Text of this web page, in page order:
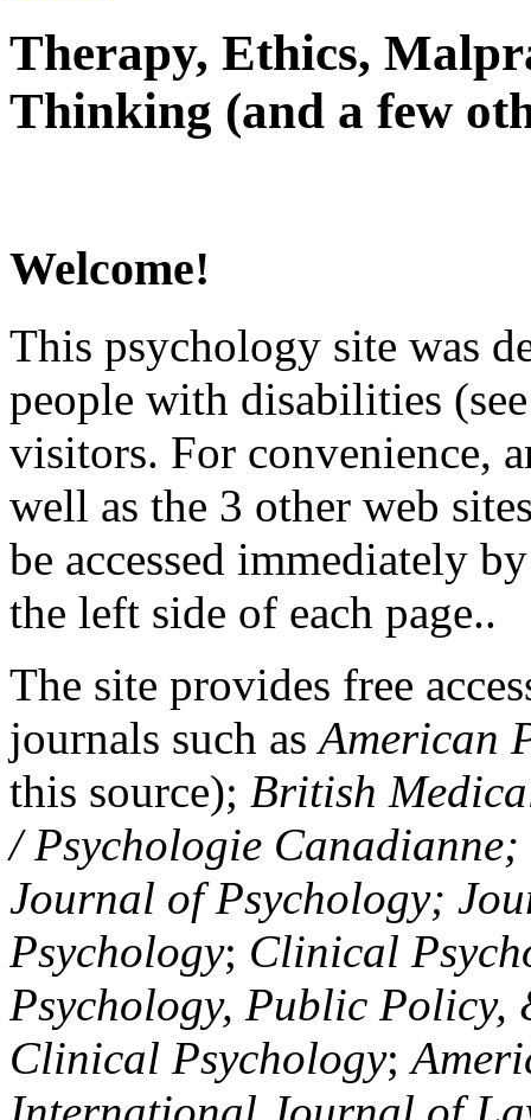
Therapy, Ethics,
Thinking (and a few
Welcome!
This psychology site was
people with disabilities
visitors. For convenience,
well as the 3 other web
be accessed immediately
the left side of each page..
The site provides free
journals such asAmerican
this source); British
/ Psychologie
Journal of Psychology;
Psychology; Clinical
Psychology, Public Policy,
Clinical Psychology;